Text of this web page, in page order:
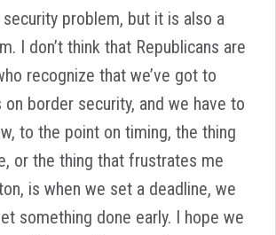
security problem, but it is also a
I don’t think that Republicans are
recognize that we’ve got to
border security, and we have to
to the point on timing, the thing
or the thing that frustrates me
is when we set a deadline, we
something done early. I hope we